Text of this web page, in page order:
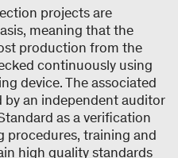
projects are
meaning that the
production from the
continuously using
device. The associated
an independent auditor
as a verification
procedures, training and
high quality standards